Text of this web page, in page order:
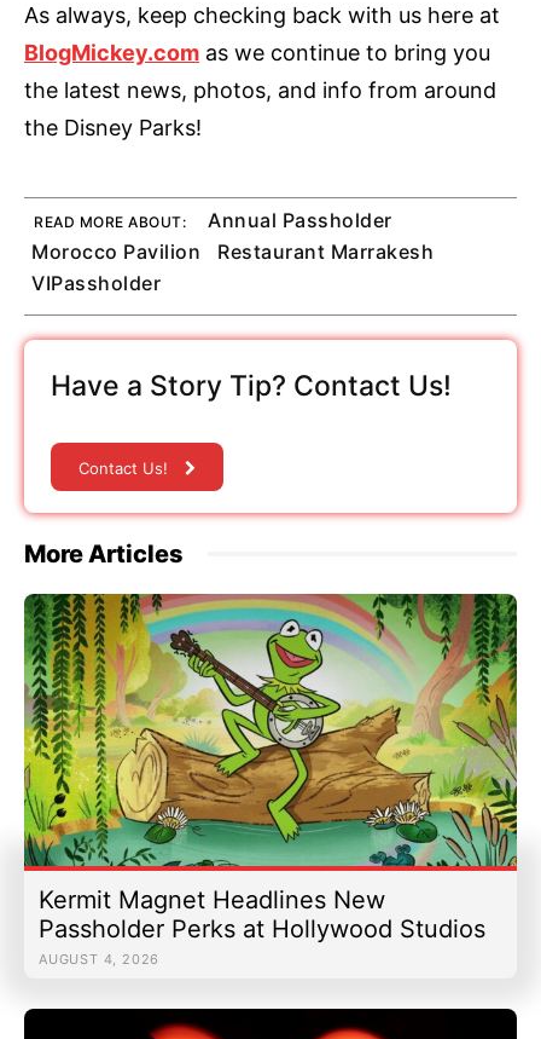
As always, keep checking back with us here at
BlogMickey.com as we continue to bring you
the latest news, photos, and info from around
the Disney Parks!
READ MORE ABOUT:
Annual Passholder
Morocco Pavilion
Restaurant Marrakesh
VIPassholder
Have a Story Tip? Contact Us!
Contact Us!
More Articles
Kermit Magnet Headlines New
Passholder Perks at Hollywood Studios
AUGUST 4, 2026